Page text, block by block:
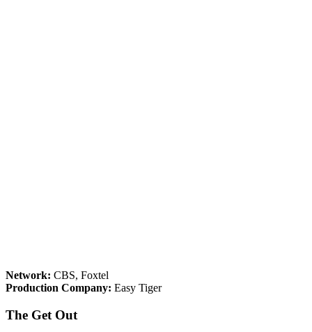
Network: CBS, Foxtel
Production Company: Easy Tiger
The Get Out